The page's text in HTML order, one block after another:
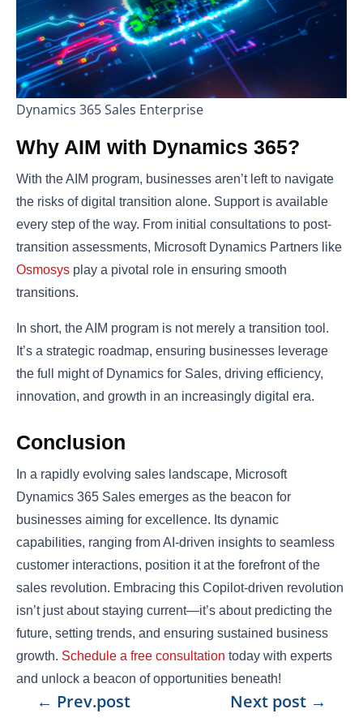
Dynamics 365 Sales Enterprise
Why AIM with Dynamics 365?
With the AIM program, businesses aren’t left to navigate
the risks of digital transition alone. Support is available
every step of the way. From initial consultations to post-
transition assessments, Microsoft Dynamics Partners like
Osmosys play a pivotal role in ensuring smooth
transitions.
In short, the AIM program is not merely a transition tool.
It’s a strategic roadmap, ensuring businesses leverage
the full might of Dynamics for Sales, driving efficiency,
innovation, and growth in an increasingly digital era.
Conclusion
In a rapidly evolving sales landscape, Microsoft
Dynamics 365 Sales emerges as the beacon for
businesses aiming for excellence. Its dynamic
capabilities, ranging from AI-driven insights to seamless
customer interactions, position it at the forefront of the
sales revolution. Embracing this Copilot-driven revolution
isn’t just about staying current—it’s about predicting the
future, setting trends, and ensuring sustained business
growth. Schedule a free consultation today with experts
and unlock a beacon of opportunities beneath!
← Prev.post Next post →